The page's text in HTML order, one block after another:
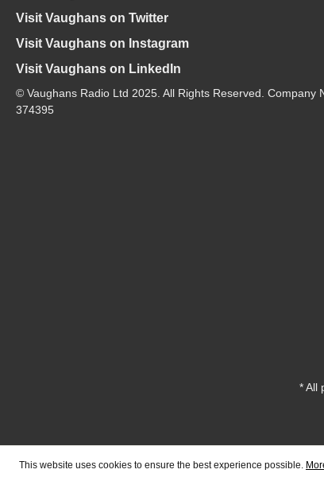
Visit Vaughans on Twitter
Visit Vaughans on Instagram
Visit Vaughans on LinkedIn
© Vaughans Radio Ltd 2025. All Rights Reserved. Company
374395
* All
This website uses cookies to ensure the best experience possible.